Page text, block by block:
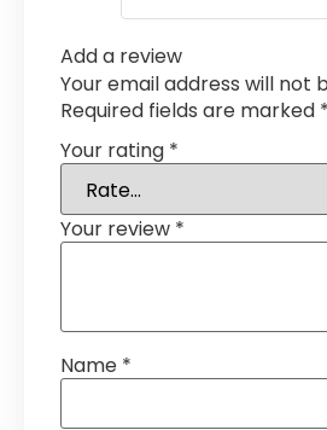
Add a review
Your email address will not
Required fields are marked *
Your rating *
Your review *
Name *